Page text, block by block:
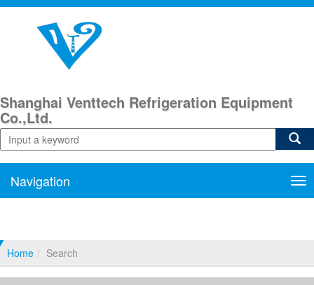
Shanghai Venttech Refrigeration Equipment
Co.,Ltd.
Navigation
Home Search